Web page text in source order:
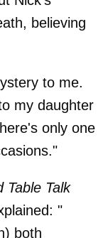
believing
to me.
my daughter
only one
Table Talk
"
both